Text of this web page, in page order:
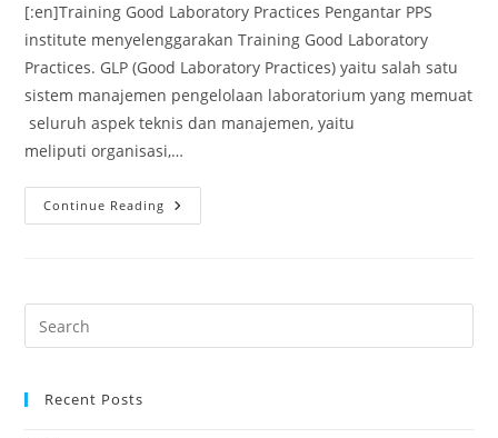
[:en]Training Good Laboratory Practices Pengantar PPS
institute menyelenggarakan Training Good Laboratory
Practices. GLP (Good Laboratory Practices) yaitu salah satu
sistem manajemen pengelolaan laboratorium yang memuat
seluruh aspek teknis dan manajemen, yaitu
meliputi organisasi,…
Continue Reading
Recent Posts